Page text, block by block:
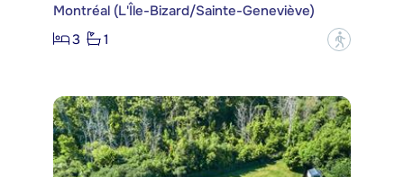
Montréal (L'Île-Bizard/Sainte-Geneviève)
3
1 ?